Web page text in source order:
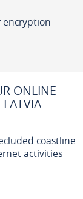
encryption
ONLINE
coastline
activities